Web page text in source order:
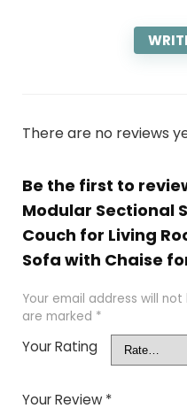
There are no reviews
Be the first to review
Modular Sectional
Couch for Living
Sofa with Chaise
Your email address will not
are marked *
Your Rating
Your Review *